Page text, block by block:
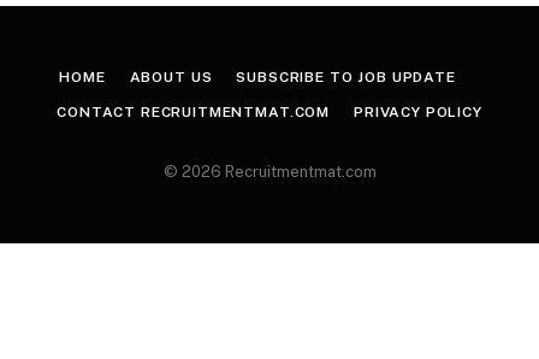
HOME ABOUT US SUBSCRIBE TO JOB UPDATE
CONTACT RECRUITMENTMAT.COM PRIVACY POLICY
© 2026 Recruitmentmat.com